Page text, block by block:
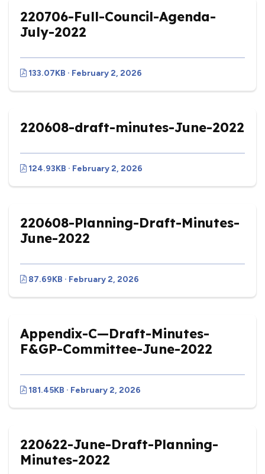
220706-Full-Council-Agenda-
July-2022
133.07KB · February 2, 2026
220608-draft-minutes-June-2022
124.93KB · February 2, 2026
220608-Planning-Draft-Minutes-
June-2022
87.69KB · February 2, 2026
Appendix-C—Draft-Minutes-
F&GP-Committee-June-2022
181.45KB · February 2, 2026
220622-June-Draft-Planning-
Minutes-2022